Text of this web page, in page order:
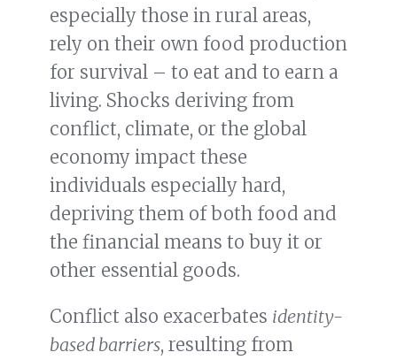
especially those in rural areas,
rely on their own food production
for survival – to eat and to earn a
living. Shocks deriving from
conflict, climate, or the global
economy impact these
individuals especially hard,
depriving them of both food and
the financial means to buy it or
other essential goods.
Conflict also exacerbates identity-
based barriers, resulting from